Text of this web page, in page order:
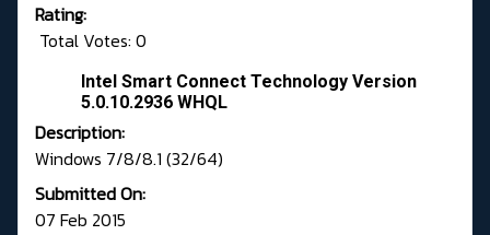
Rating:
Total Votes: 0
Intel Smart Connect Technology Version
5.0.10.2936 WHQL
Description:
Windows 7/8/8.1 (32/64)
Submitted On:
07 Feb 2015